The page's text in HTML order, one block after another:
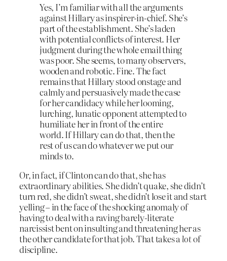
Yes, I’m familiar with all the arguments
against Hillary as inspirer-in-chief. She’s
part of the establishment. She’s laden
with potential conflicts of interest. Her
judgment during the whole email thing
was poor. She seems, to many observers,
wooden and robotic. Fine. The fact
remains that Hillary stood onstage and
calmly and persuasively made the case
for her candidacy while her looming,
lurching, lunatic opponent attempted to
humiliate her in front of the entire
world. If Hillary can do that, then the
rest of us can do whatever we put our
minds to.
Or, in fact, if Clinton can do that, she has
extraordinary abilities. She didn’t quake, she didn’t
turn red, she didn’t sweat, she didn’t lose it and start
yelling – in the face of the shocking anomaly of
having to deal with a raving barely-literate
narcissist bent on insulting and threatening her as
the other candidate for that job. That takes a lotof
discipline.